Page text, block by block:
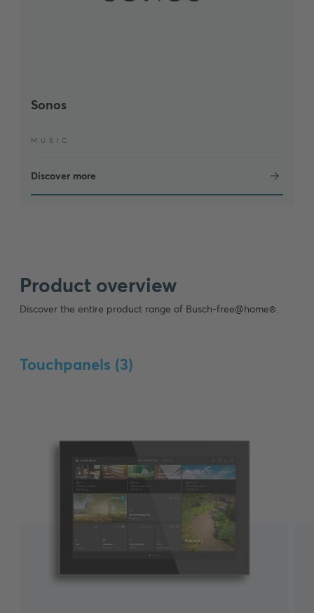
Sonos
MUSIC
Discover more
Product overview
Discover the entire product range of Busch-free@home®.
Touchpanels (3)